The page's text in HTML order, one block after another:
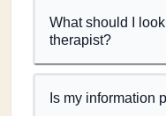
What should I
therapist?
Is my information